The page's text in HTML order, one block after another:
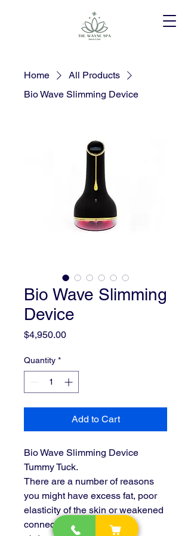
Home
All Products
Bio Wave Slimming Device
Bio Wave Slimming
Device
$4,950.00Price
Quantity *
Add to Cart
Bio Wave Slimming Device
Tummy Tuck.
There are a number of reasons
you might have excess fat, poor
elasticity of the skin or weakened
connective tissue in your